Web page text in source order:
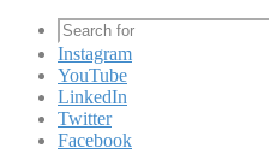
Instagram
YouTube
LinkedIn
Twitter
Facebook